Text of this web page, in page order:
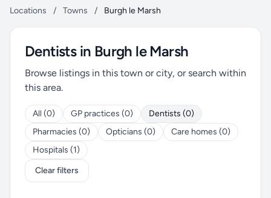
Locations / Towns / Burgh le Marsh
Dentists in Burgh le Marsh
Browse listings in this town or city, or search within
this area.
All (0) GP practices (0)
Dentists (0)
Pharmacies (0)
Opticians (0)
Care homes (0)
Hospitals (1)
Clear filters